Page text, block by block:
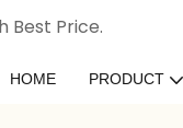
Best Price.
HOME PRODUCT